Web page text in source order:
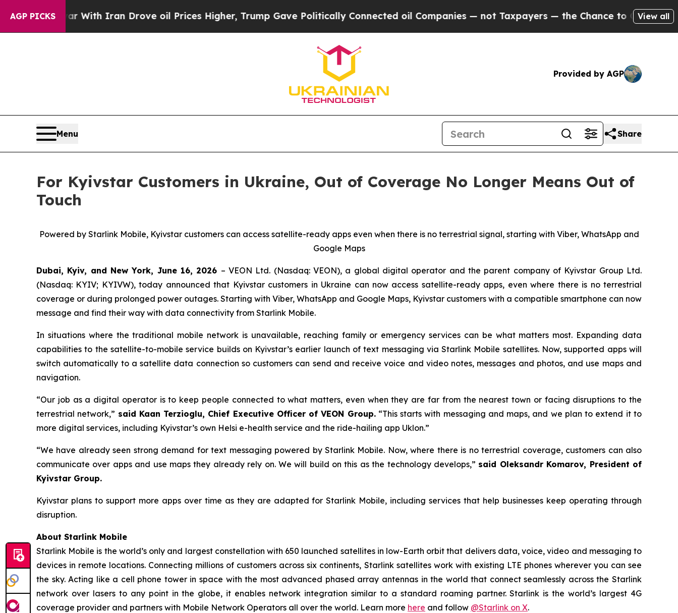
AGP PICKS
As war With Iran Drove oil Prices Higher, Trump Gave Politically Connected oil Companies — not Taxpayers — the Chance to Cash in onView all
Provided by AGP
Menu Share
For Kyivstar Customers in Ukraine, Out of Coverage No Longer Means Out of
Touch
Powered by Starlink Mobile, Kyivstar customers can access satellite-ready apps even when there is no terrestrial signal, starting with Viber, WhatsApp and
Google Maps
Dubai, Kyiv, and New York, June 16, 2026 – VEON Ltd. (Nasdaq: VEON), a global digital operator and the parent company of Kyivstar Group Ltd.
(Nasdaq: KYIV; KYIVW), today announced that Kyivstar customers in Ukraine can now access satellite-ready apps, even where there is no terrestrial
coverage or during prolonged power outages. Starting with Viber, WhatsApp and Google Maps, Kyivstar customers with a compatible smartphone can now
message and find their way with data connectivity from Starlink Mobile.
In situations where the traditional mobile network is unavailable, reaching family or emergency services can be what matters most. Expanding data
capabilities to the satellite-to-mobile service builds on Kyivstar’s earlier launch of text messaging via Starlink Mobile satellites. Now, supported apps will
switch automatically to a satellite data connection so customers can send and receive voice and video notes, messages and photos, and use maps and
navigation.
“Our job as a digital operator is to keep people connected to what matters, even when they are far from the nearest town or facing disruptions to the
terrestrial network,” said Kaan Terzioglu, Chief Executive Officer of VEON Group.“This starts with messaging and maps, and we plan to extend it to
more digital services, including Kyivstar’s own Helsi e-health service and the ride-hailing app Uklon.”
“We have already seen strong demand for text messaging powered by Starlink Mobile. Now, where there is no terrestrial coverage, customers can also
communicate over apps and use maps they already rely on. We will build on this as the technology develops,” said Oleksandr Komarov, President of
Kyivstar Group.
Kyivstar plans to support more apps over time as they are adapted for Starlink Mobile, including services that help businesses keep operating through
disruption.
About Starlink Mobile
Starlink Mobile is the world’s only and largest constellation with 650 launched satellites in low-Earth orbit that delivers data, voice, video and messaging to
devices in remote locations. Connecting millions of customers across six continents, Starlink satellites work with existing LTE phones wherever you can see
the sky. Acting like a cell phone tower in space with the most advanced phased array antennas in the world that connect seamlessly across the Starlink
network over lasers to any point in the globe, it enables network integration similar to a standard roaming partner. Starlink is the world’s largest 4G
coverage provider and partners with Mobile Network Operators all over the world. Learn more here and follow @Starlink on X.